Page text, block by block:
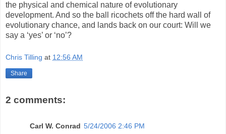
the physical and chemical nature of evolutionary
development. And so the ball ricochets off the hard wall of
evolutionary chance, and lands back on our court: Will we
say a ‘yes’ or ‘no’?
Chris Tilling at 12:56 AM
Share
2 comments:
Carl W. Conrad 5/24/2006 2:46 PM